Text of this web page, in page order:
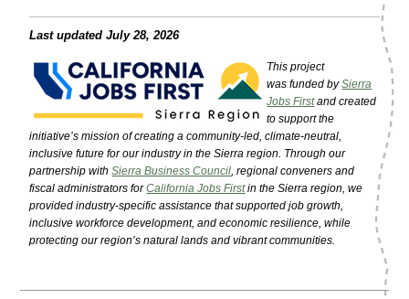
Last updated July 28, 2026
This project
was funded bySierra
Jobs Firstand created
to support the
initiative’s mission of creating a community-led, climate-neutral,
inclusive future for our industry in the Sierra region. Through our
partnership withSierra Business Council, regional conveners and
fiscal administrators forCalifornia Jobs Firstin the Sierra region, we
provided industry-specific assistance that supported job growth,
inclusive workforce development, and economic resilience, while
protecting our region’s natural lands and vibrant communities.